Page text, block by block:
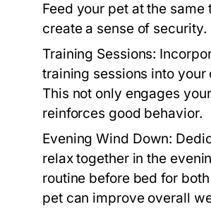
Feed your pet at the same
create a sense of security.
Training Sessions:
training sessions into your
This not only engages
reinforces good behavior.
Evening Wind Down:
relax together in the
routine before bed for
pet can improve overall